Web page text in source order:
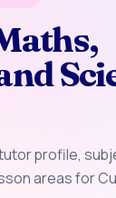
tutor profile,
areas for